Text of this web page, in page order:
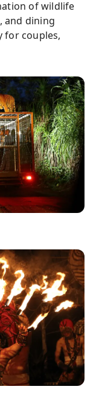
of wildlife
and dining
for couples,